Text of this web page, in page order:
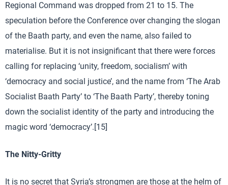
Regional Command was dropped from 21 to 15. The
speculation before the Conference over changing the slogan
of the Baath party, and even the name, also failed to
materialise. But it is not insignificant that there were forces
calling for replacing ‘unity, freedom, socialism’ with
‘democracy and social justice’, and the name from ‘The Arab
Socialist Baath Party’ to ‘The Baath Party’, thereby toning
down the socialist identity of the party and introducing the
magic word ‘democracy’.[15]
The Nitty-Gritty
It is no secret that Syria’s strongmen are those at the helm of